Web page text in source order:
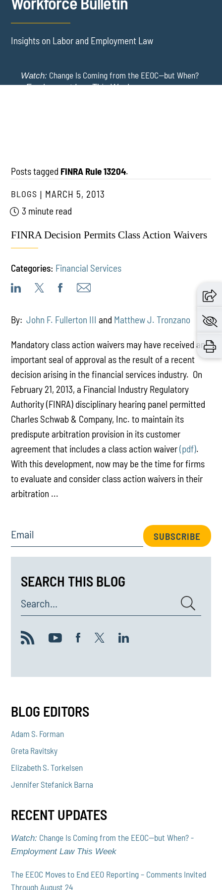
Insights on Labor and Employment Law
Watch: Change Is Coming from the EEOC—but When?
-Employment Law This Week
Posts tagged FINRA Rule 13204.
BLOGS
MARCH 5, 2013
3 minute read
FINRA Decision Permits Class Action Waivers
Categories: Financial Services
By:John F. Fullerton III and Matthew J. Tronzano
Mandatory class action waivers may have received an
important seal of approval as the result of a recent
decision arising in the financial services industry. On
February 21, 2013, a Financial Industry Regulatory
Authority (FINRA) disciplinary hearing panel permitted
Charles Schwab & Company, Inc. to maintain its
predispute arbitration provision in its customer
agreement that includes a class action waiver(pdf).
With this development, now may be the time for firms
to evaluate and consider class action waivers in their
arbitration ...
Email SUBSCRIBE
SEARCH THIS BLOG
Search...
BLOG EDITORS
Adam S. Forman
Greta Ravitsky
Elizabeth S. Torkelsen
Jennifer Stefanick Barna
RECENT UPDATES
Watch: Change Is Coming from the EEOC—but When? -
Employment Law This Week
The EEOC Moves to End EEO Reporting – Comments Invited
Through August 24